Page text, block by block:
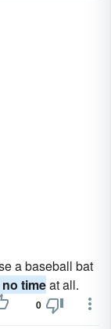
a baseball bat
timeat all.
0